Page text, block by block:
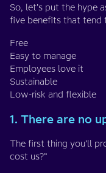
So, let’s put the hype
five benefits that tend
Free
Easy to manage
Employees love it
Sustainable
Low-risk and flexible
1. There are no
The first thing you’ll
cost us?”